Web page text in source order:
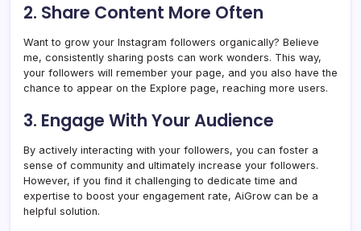
2. Share Content More Often
Want to grow your Instagram followers organically? Believe
me, consistently sharing posts can work wonders. This way,
your followers will remember your page, and you also have the
chance to appear on the Explore page, reaching more users.
3. Engage With Your Audience
By actively interacting with your followers, you can foster a
sense of community and ultimately increase your followers.
However, if you find it challenging to dedicate time and
expertise to boost your engagement rate, AiGrow can be a
helpful solution.